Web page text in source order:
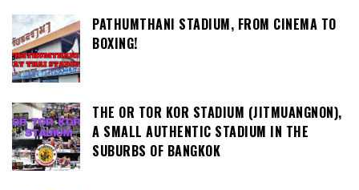
PATHUMTHANI STADIUM, FROM CINEMA TO
BOXING!
THE OR TOR KOR STADIUM (JITMUANGNON),
A SMALL AUTHENTIC STADIUM IN THE
SUBURBS OF BANGKOK